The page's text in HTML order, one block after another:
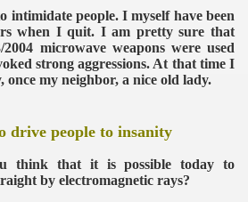
intimidate people. I myself have been
when I quit. I am pretty sure that
microwave weapons were used
strong aggressions. At that time I
once my neighbor, a nice old lady.
drive people to insanity
think that it is possible today to
by electromagnetic rays?